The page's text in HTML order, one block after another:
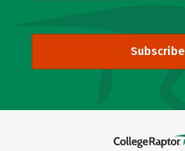
Subscribe